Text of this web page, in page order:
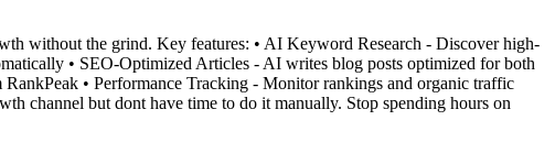
without the grind. Key features: • AI Keyword Research - Discover high-
• SEO-Optimized Articles - AI writes blog posts optimized for both
• Performance Tracking - Monitor rankings and organic traffic
channel but dont have time to do it manually. Stop spending hours on